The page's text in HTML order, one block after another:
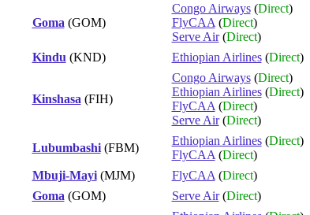
Goma (GOM)
Congo Airways(Direct)
FlyCAA (Direct)
Serve Air(Direct)
Kindu (KND) Ethiopian Airlines(Direct)
Kinshasa (FIH)
Congo Airways(Direct)
Ethiopian Airlines(Direct)
FlyCAA (Direct)
Serve Air(Direct)
Lubumbashi(FBM)
Ethiopian Airlines(Direct)
FlyCAA (Direct)
Mbuji-Mayi(MJM) FlyCAA (Direct)
Goma (GOM) Serve Air(Direct)